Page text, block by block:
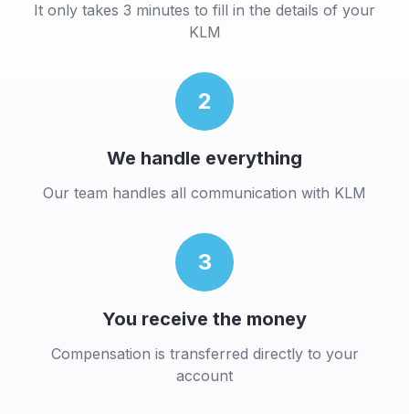
It only takes 3 minutes to fill in the details of your
KLM
2
We handle everything
Our team handles all communication with KLM
3
You receive the money
Compensation is transferred directly to your
account